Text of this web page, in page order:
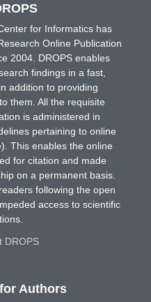
for Informatics has
Online Publication
2004. DROPS enables
findings in a fast,
addition to providing
them. All the requisite
is administered in
pertaining to online
This enables the online
for citation and made
on a permanent basis.
following the open
access to scientific
DROPS
Authors